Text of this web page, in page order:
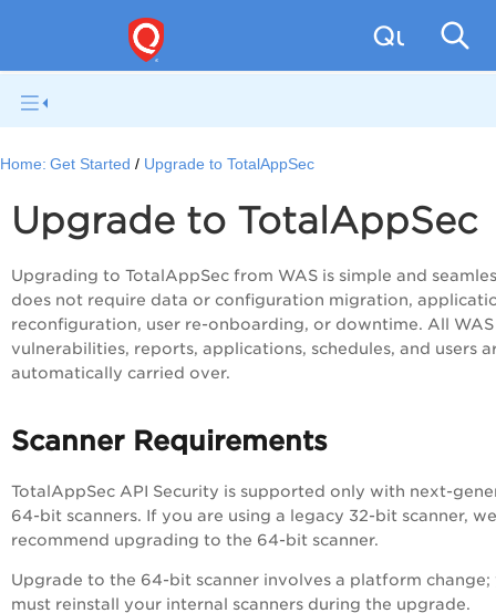
Qualys
Home: Get Started Upgrade to TotalAppSec
Upgrade to TotalAppSec
Upgrading to TotalAppSec from WAS is simple and
does not require data or configuration migration,
reconfiguration, user re-onboarding, or downtime. All WAS
vulnerabilities, reports, applications, schedules, and users
automatically carried over.
Scanner Requirements
TotalAppSec API Security is supported only with next-
64-bit scanners. If you are using a legacy 32-bit scanner, we
recommend upgrading to the 64-bit scanner.
Upgrade to the 64-bit scanner involves a platform change;
must reinstall your internal scanners during the upgrade.